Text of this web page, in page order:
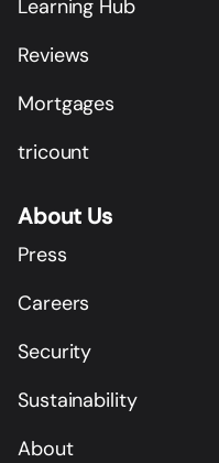
Learning Hub
Reviews
Mortgages
tricount
About Us
Press
Careers
Security
Sustainability
About